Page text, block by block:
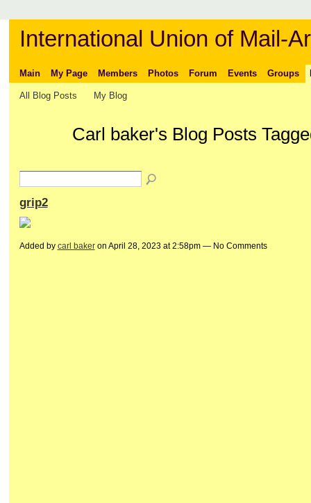
International Union of Mail-
Main My Page Members Photos Forum Events Groups
All Blog Posts My Blog
Carl baker's Blog Posts
grip2
Added by carl bakeron April 28, 2023 at 2:58pm — No Comments